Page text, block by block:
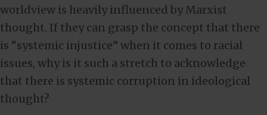
worldview is heavily influenced by Marxist
thought. If they can grasp the concept that there
is “systemic injustice” when it comes to racial
issues, why is it such a stretch to acknowledge
that there is systemic corruption in ideological
thought?